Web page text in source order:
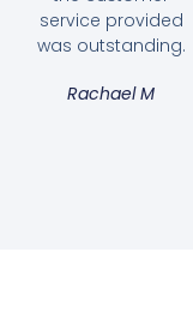
service provided
was outstanding.
Rachael M